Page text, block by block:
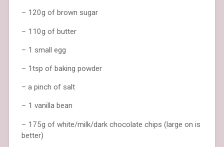
– 120g of brown sugar
– 110g of butter
– 1 small egg
– 1tsp of baking powder
– a pinch of salt
– 1 vanilla bean
– 175g of white/milk/dark chocolate chips (large on is
better)